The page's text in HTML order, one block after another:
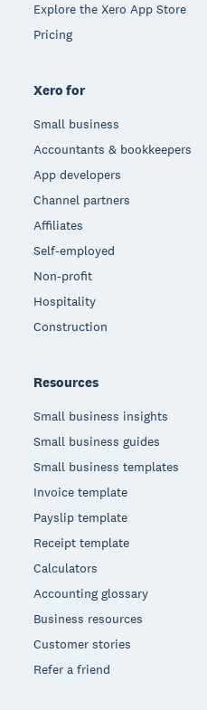
Explore the Xero App Store
Pricing
Xero for
Small business
Accountants & bookkeepers
App developers
Channel partners
Affiliates
Self-employed
Non-profit
Hospitality
Construction
Resources
Small business insights
Small business guides
Small business templates
Invoice template
Payslip template
Receipt template
Calculators
Accounting glossary
Business resources
Customer stories
Refer a friend